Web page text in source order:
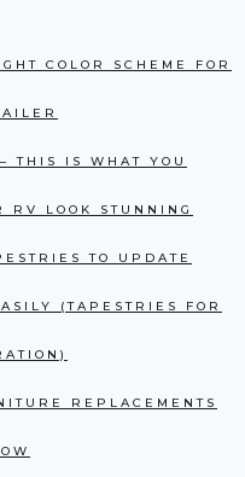
COLOR SCHEME FOR
THIS IS WHAT YOU
RV LOOK STUNNING
TO UPDATE
(TAPESTRIES FOR
REPLACEMENTS